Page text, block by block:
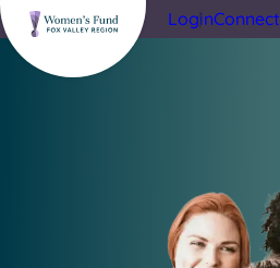
LoginConnect